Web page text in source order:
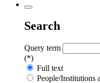
Search
Query term
(*)
Full text
People/Institutions